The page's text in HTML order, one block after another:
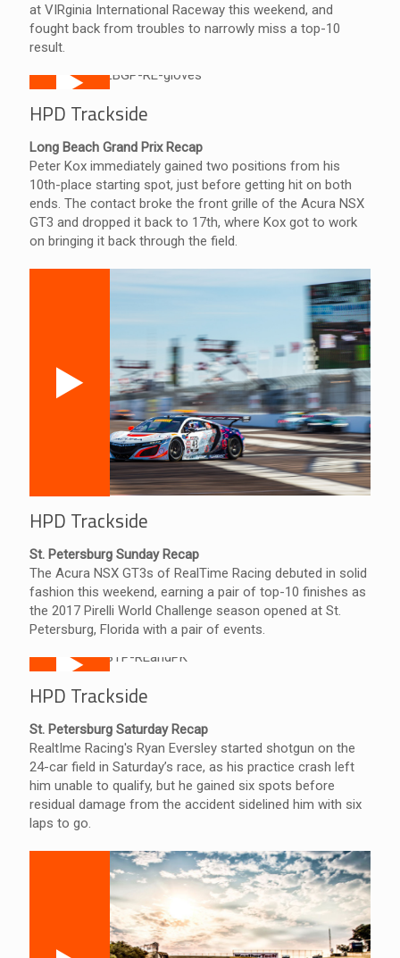
at VIRginia International Raceway this weekend, and
fought back from troubles to narrowly miss a top-10
result.
HPD Trackside
Long Beach Grand Prix Recap
Peter Kox immediately gained two positions from his
10th-place starting spot, just before getting hit on both
ends. The contact broke the front grille of the Acura NSX
GT3 and dropped it back to 17th, where Kox got to work
on bringing it back through the field.
HPD Trackside
St. Petersburg Sunday Recap
The Acura NSX GT3s of RealTime Racing debuted in solid
fashion this weekend, earning a pair of top-10 finishes as
the 2017 Pirelli World Challenge season opened at St.
Petersburg, Florida with a pair of events.
HPD Trackside
St. Petersburg Saturday Recap
RealtIme Racing's Ryan Eversley started shotgun on the
24-car field in Saturday’s race, as his practice crash left
him unable to qualify, but he gained six spots before
residual damage from the accident sidelined him with six
laps to go.